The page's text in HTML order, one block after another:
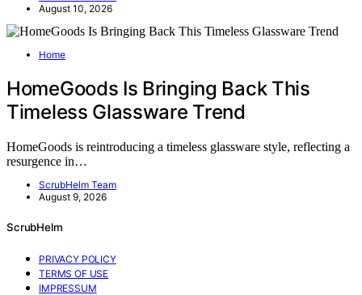
August 10, 2026
Home
HomeGoods Is Bringing Back This
Timeless Glassware Trend
HomeGoods is reintroducing a timeless glassware style, reflecting a
resurgence in…
ScrubHelm Team
August 9, 2026
ScrubHelm
PRIVACY POLICY
TERMS OF USE
IMPRESSUM